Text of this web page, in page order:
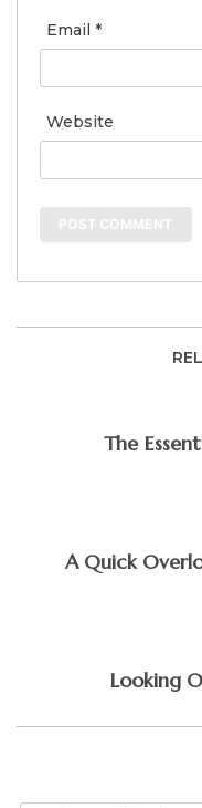
Email *
Website
Looking